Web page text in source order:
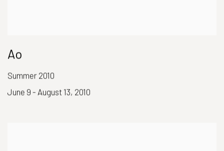
Ao
Summer 2010
June 9 - August 13, 2010